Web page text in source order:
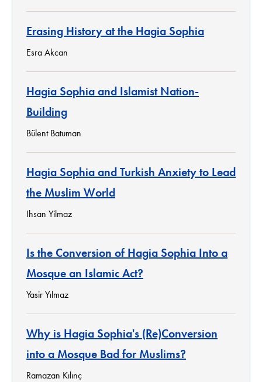
Erasing History at the Hagia Sophia
Esra Akcan
Hagia Sophia and Islamist Nation-
Building
Bülent Batuman
Hagia Sophia and Turkish Anxiety to Lead
the Muslim World
Ihsan Yilmaz
Is the Conversion of Hagia Sophia Into a
Mosque an Islamic Act?
Yasir Yılmaz
Why is Hagia Sophia's (Re)Conversion
into a Mosque Bad for Muslims?
Ramazan Kılınç